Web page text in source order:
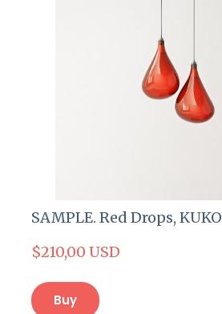
SAMPLE. Red Drops, KUKO
$210,00 USD
Buy